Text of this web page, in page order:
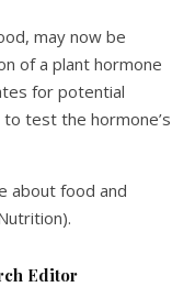
may now be
of a plant hormone
for potential
test the hormone’s
about food and
Editor